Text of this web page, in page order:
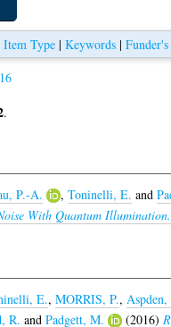
Item Type| Keywords|
.
P.-A. ,Toninelli, E. and
With Quantum Illumination.
E.,MORRIS, P.,
R. andPadgett, M. (2016)